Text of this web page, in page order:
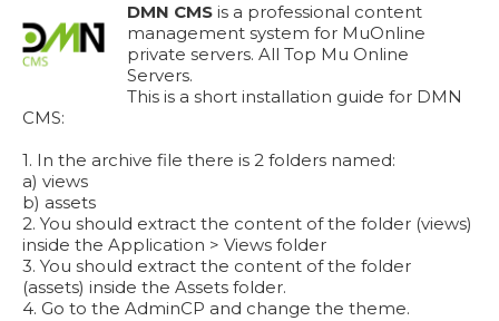
DMN CMS is a professional content
management system for MuOnline
private servers. All Top Mu Online
Servers.
This is a short installation guide for DMN
CMS:
1. In the archive file there is 2 folders named:
a) views
b) assets
2. You should extract the content of the folder (views)
inside the Application > Views folder
3. You should extract the content of the folder
(assets) inside the Assets folder.
4. Go to the AdminCP and change the theme.